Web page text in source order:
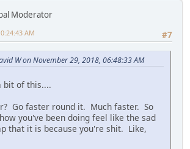
Moderator
#7
AM
W on November 29, 2018, 06:48:33 AM
bit of this....
Go faster round it. Much faster. So
you've been doing feel like the sad
that it is because you're shit. Like,